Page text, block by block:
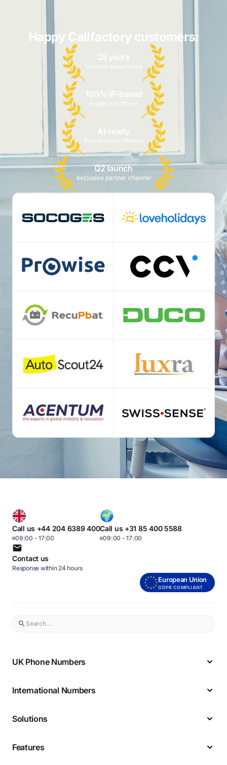
Happy Callfactory customers:
25 years
telecom experience
100% IP-based
modern platform
AI-ready
future-proof offering
Q2 launch
exclusive partner channel
Call us +44 204 6389 400
09:00 - 17:00
Call us +31 85 400 5588
09:00 - 17:00
Contact us
Response within 24 hours
European Union
GDPR COMPLIANT
UK Phone Numbers
International Numbers
Solutions
Features